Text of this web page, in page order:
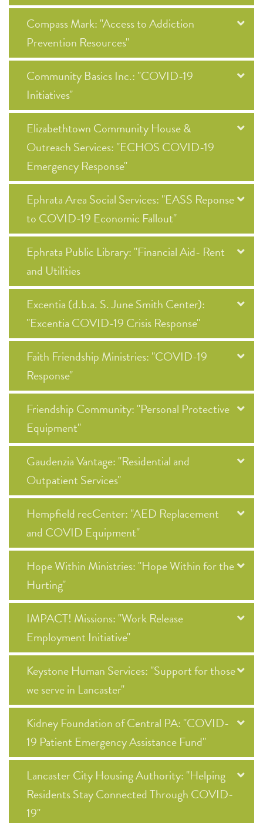
Compass Mark: "Access to Addiction
Prevention Resources"
Community Basics Inc.: "COVID-19
Initiatives"
Elizabethtown Community House &
Outreach Services: "ECHOS COVID-19
Emergency Response"
Ephrata Area Social Services: "EASS Reponse
to COVID-19 Economic Fallout"
Ephrata Public Library: "Financial Aid- Rent
and Utilities
Excentia (d.b.a. S. June Smith Center):
"Excentia COVID-19 Crisis Response"
Faith Friendship Ministries: "COVID-19
Response"
Friendship Community: "Personal Protective
Equipment"
Gaudenzia Vantage: "Residential and
Outpatient Services"
Hempfield recCenter: "AED Replacement
and COVID Equipment"
Hope Within Ministries: "Hope Within for the
Hurting"
IMPACT! Missions: "Work Release
Employment Initiative"
Keystone Human Services: "Support for those
we serve in Lancaster"
Kidney Foundation of Central PA: "COVID-
19 Patient Emergency Assistance Fund"
Lancaster City Housing Authority: "Helping
Residents Stay Connected Through COVID-
19"